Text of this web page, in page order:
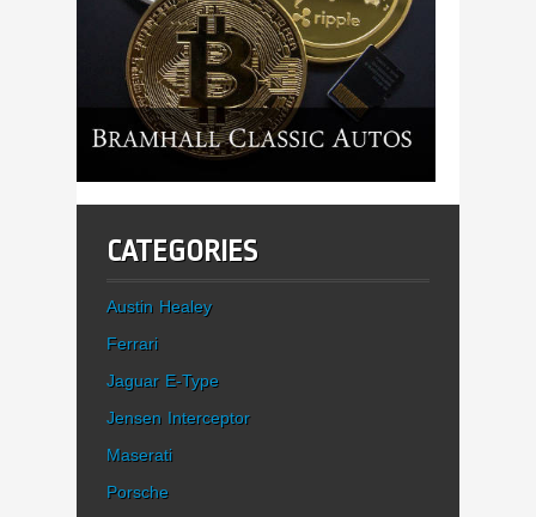
CATEGORIES
Austin Healey
Ferrari
Jaguar E-Type
Jensen Interceptor
Maserati
Porsche